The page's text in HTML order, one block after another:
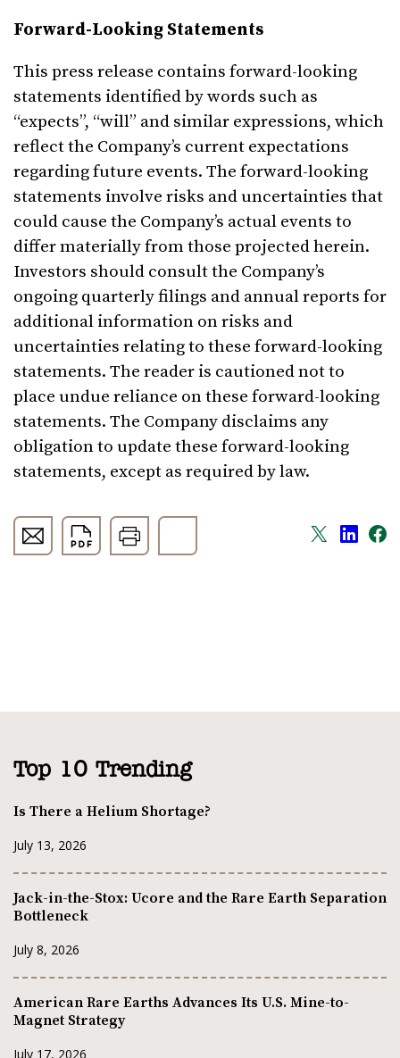
Forward-Looking Statements
This press release contains forward-looking
statements identified by words such as
“expects”, “will” and similar expressions, which
reflect the Company’s current expectations
regarding future events. The forward-looking
statements involve risks and uncertainties that
could cause the Company’s actual events to
differ materially from those projected herein.
Investors should consult the Company’s
ongoing quarterly filings and annual reports for
additional information on risks and
uncertainties relating to these forward-looking
statements. The reader is cautioned not to
place undue reliance on these forward-looking
statements. The Company disclaims any
obligation to update these forward-looking
statements, except as required by law.
Top 10 Trending
Is There a Helium Shortage?
July 13, 2026
Jack-in-the-Stox: Ucore and the Rare Earth Separation
Bottleneck
July 8, 2026
American Rare Earths Advances Its U.S. Mine-to-
Magnet Strategy
July 17, 2026